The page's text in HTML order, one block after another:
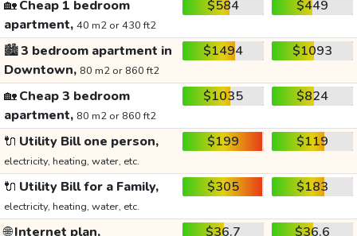
🏡Cheap 1 bedroom
apartment, 40 m2 or 430 ft2
$584 $449
🏙️3 bedroom apartment in
Downtown, 80 m2 or 860 ft2
$1494 $1093
🏡Cheap 3 bedroom
apartment, 80 m2 or 860 ft2
$1035 $824
🔌 Utility Bill one person,
electricity, heating, water, etc.
$199 $119
🔌 Utility Bill for a Family,
electricity, heating, water, etc.
$305 $183
🌐Internet plan, $36.7 $36.6